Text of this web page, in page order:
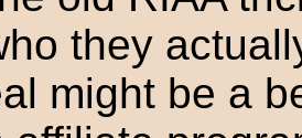
they
might be a